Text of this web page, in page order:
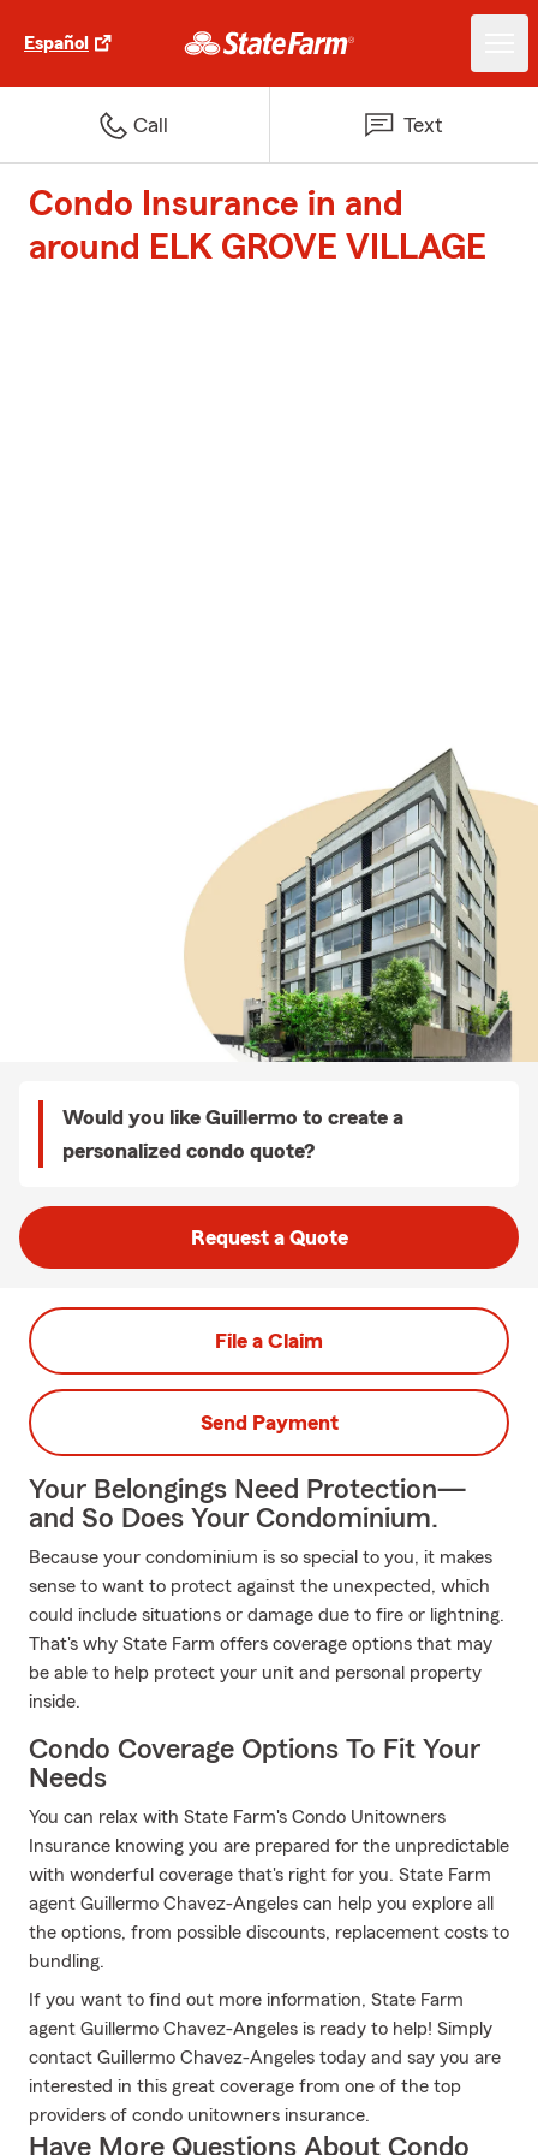
Español
Call Text
Condo Insurance in and
around ELK GROVE VILLAGE
Would you like Guillermo to create a
personalized condo quote?
Request a Quote
File a Claim
Send Payment
Your Belongings Need Protection—
and So Does Your Condominium.
Because your condominium is so special to you, it makes
sense to want to protect against the unexpected, which
could include situations or damage due to fire or lightning.
That's why State Farm offers coverage options that may
be able to help protect your unit and personal property
inside.
Condo Coverage Options To Fit Your
Needs
You can relax with State Farm's Condo Unitowners
Insurance knowing you are prepared for the unpredictable
with wonderful coverage that's right for you. State Farm
agent Guillermo Chavez-Angeles can help you explore all
the options, from possible discounts, replacement costs to
bundling.
If you want to find out more information, State Farm
agent Guillermo Chavez-Angeles is ready to help! Simply
contact Guillermo Chavez-Angeles today and say you are
interested in this great coverage from one of the top
providers of condo unitowners insurance.
Have More Questions About Condo